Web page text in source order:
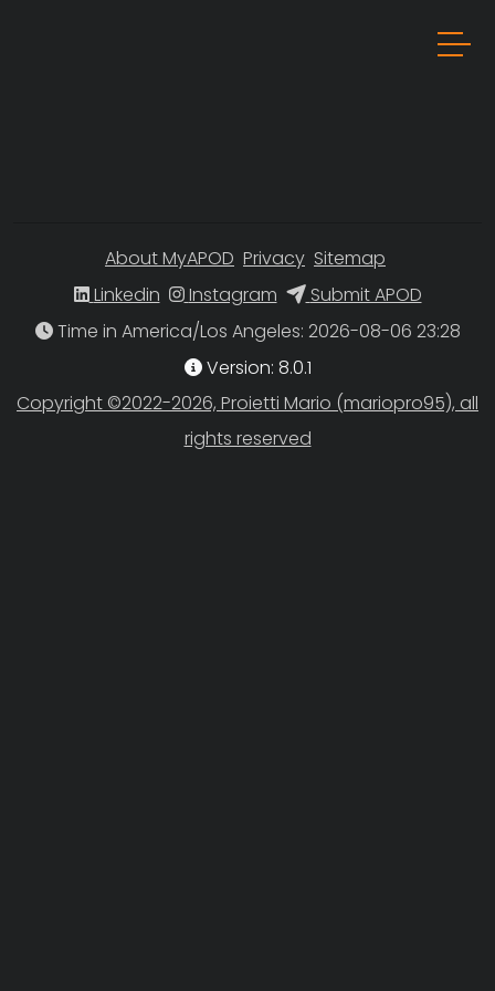
About MyAPOD Privacy Sitemap
Linkedin
Instagram
Submit APOD
Time in America/Los Angeles
Version: 8.0.1
Copyright ©2022-2026, Proietti Mario (mariopro95), all
rights reserved